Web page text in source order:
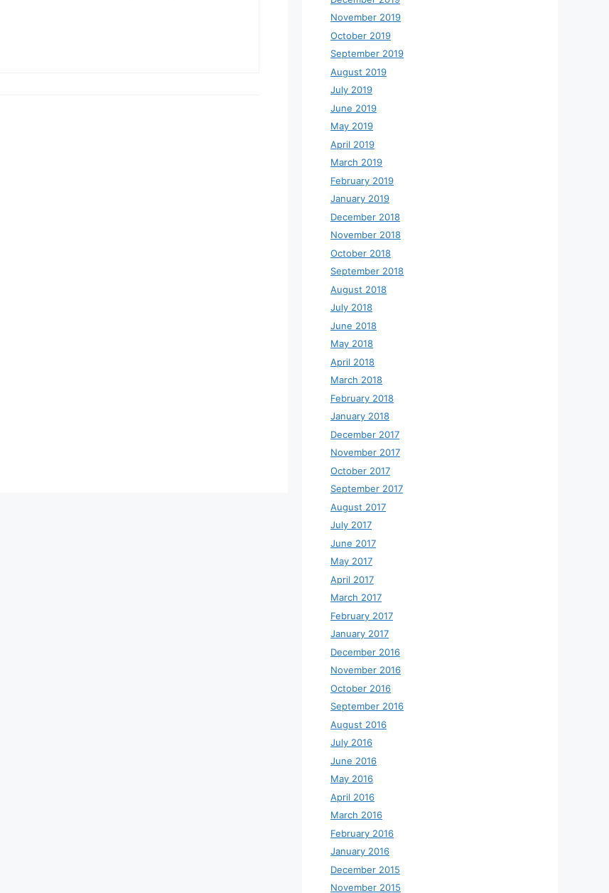
November 2019
October 2019
September 2019
August 2019
July 2019
June 2019
May 2019
April 2019
March 2019
February 2019
January 2019
December 2018
November 2018
October 2018
September 2018
August 2018
July 2018
June 2018
May 2018
April 2018
March 2018
February 2018
January 2018
December 2017
November 2017
October 2017
September 2017
August 2017
July 2017
June 2017
May 2017
April 2017
March 2017
February 2017
January 2017
December 2016
November 2016
October 2016
September 2016
August 2016
July 2016
June 2016
May 2016
April 2016
March 2016
February 2016
January 2016
December 2015
November 2015